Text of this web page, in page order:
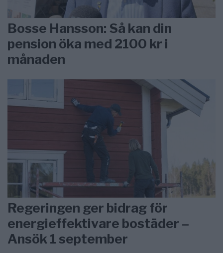
Bosse Hansson: Så kan din
pension öka med 2100 kr i
månaden
Regeringen ger bidrag för
energieffektivare bostäder –
Ansök 1 september